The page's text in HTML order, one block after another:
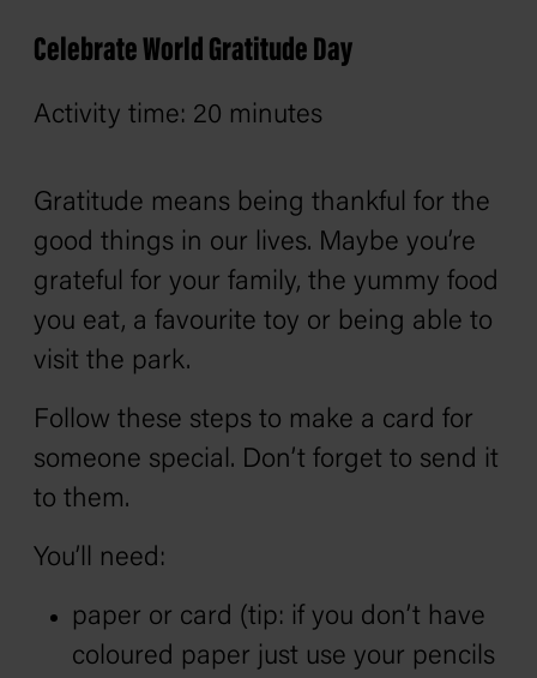
Celebrate World Gratitude Day
Activity time: 20 minutes
Gratitude means being thankful for the
good things in our lives. Maybe you’re
grateful for your family, the yummy food
you eat, a favourite toy or being able to
visit the park.
Follow these steps to make a card for
someone special. Don’t forget to send it
to them.
You’ll need:
paper or card (tip: if you don’t have
coloured paper just use your pencils